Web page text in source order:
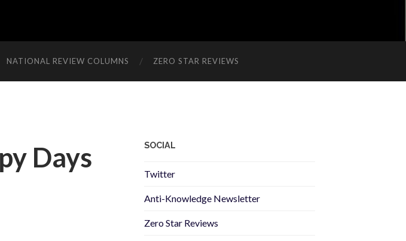
NATIONAL REVIEW COLUMNS ZERO STAR REVIEWS
Days
SOCIAL
Twitter
Anti-Knowledge Newsletter
Zero Star Reviews